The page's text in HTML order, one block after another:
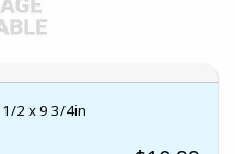
2 x 9 3/4in